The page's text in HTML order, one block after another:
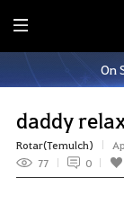
E
n
t
r
e
M
e
On
daddy
Rotar(Temulch)
77
0